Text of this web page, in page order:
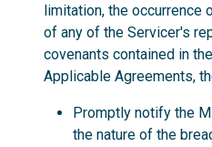
limitation, the occurrence
of any of the Servicer's
covenants contained in
Applicable Agreements,
Promptly notify the
the nature of the